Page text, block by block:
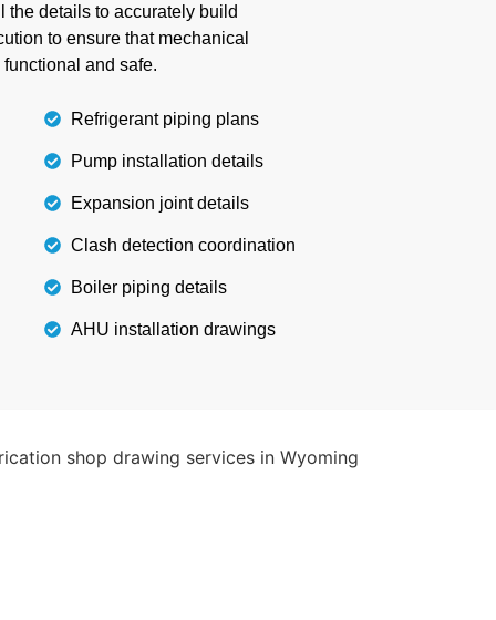
the project within budget and timeline.
Details
the details to accurately build
to ensure that mechanical
and safe.
Refrigerant piping plans
Pump installation details
Expansion joint details
Clash detection coordination
Boiler piping details
AHU installation drawings